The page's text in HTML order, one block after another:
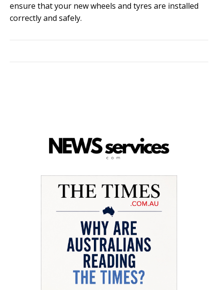
ensure that your new wheels and tyres are installed
correctly and safely.